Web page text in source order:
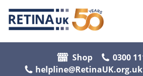
Shop
0300
helpline@RetinaUK.org.uk